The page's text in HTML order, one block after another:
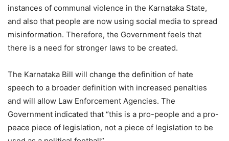
instances of communal violence in the Karnataka State,
and also that people are now using social media to spread
misinformation. Therefore, the Government feels that
there is a need for stronger laws to be created.
The Karnataka Bill will change the definition of hate
speech to a broader definition with increased penalties
and will allow Law Enforcement Agencies. The
Government indicated that “this is a pro-people and a pro-
peace piece of legislation, not a piece of legislation to be